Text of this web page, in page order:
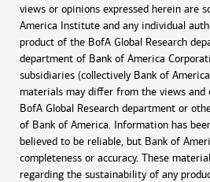
views or opinions expressed herein are
America Institute and any individual
product of the BofA Global Research
department of Bank of America
subsidiaries (collectively Bank of
materials may differ from the views and
BofA Global Research department or
of Bank of America. Information has
believed to be reliable, but Bank of
completeness or accuracy. These
regarding the sustainability of any